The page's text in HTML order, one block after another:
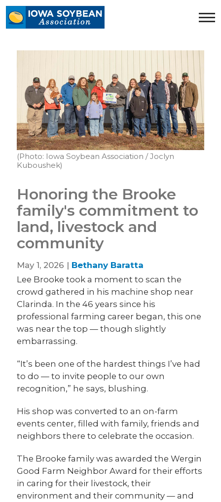
Iowa
Soybean
(Photo: Iowa Soybean Association / Joclyn
Kuboushek)
Honoring the Brooke
family's commitment to
land, livestock and
community
May 1, 2026 | Bethany Baratta
Lee Brooke took a moment to scan the
crowd gathered in his machine shop near
Clarinda. In the 46 years since his
professional farming career began, this one
was near the top — though slightly
embarrassing.
“It’s been one of the hardest things I’ve had
to do — to invite people to our own
recognition,” he says, blushing.
His shop was converted to an on-farm
events center, filled with family, friends and
neighbors there to celebrate the occasion.
The Brooke family was awarded the Wergin
Good Farm Neighbor Award for their efforts
in caring for their livestock, their
environment and their community — and